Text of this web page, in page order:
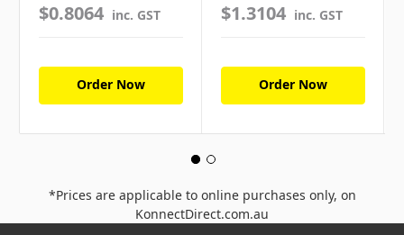
$0.8064 inc. GST
Order Now
$1.3104 inc. GST
Order Now
*Prices are applicable to online purchases only, on
KonnectDirect.com.au